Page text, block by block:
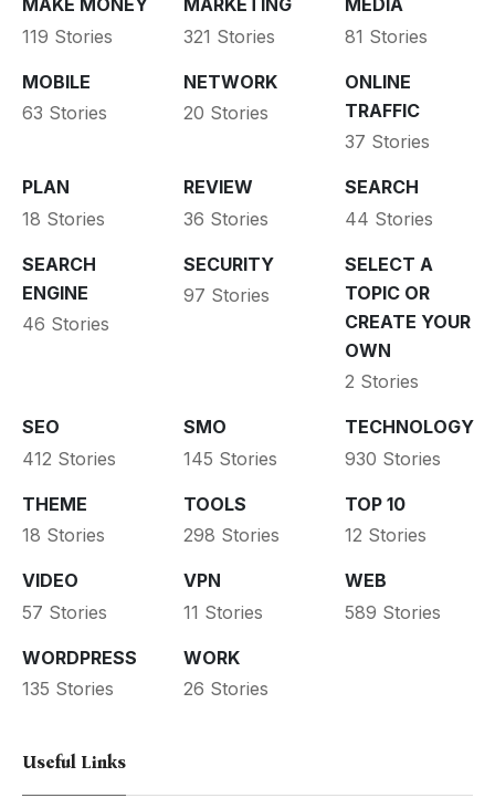
MAKE MONEY
119 Stories
MARKETING
321 Stories
MEDIA
81 Stories
MOBILE
63 Stories
NETWORK
20 Stories
ONLINE
TRAFFIC
37 Stories
PLAN
18 Stories
REVIEW
36 Stories
SEARCH
44 Stories
SEARCH
ENGINE
46 Stories
SECURITY
97 Stories
SELECT A
TOPIC OR
CREATE YOUR
OWN
2 Stories
SEO
412 Stories
SMO
145 Stories
TECHNOLOGY
930 Stories
THEME
18 Stories
TOOLS
298 Stories
TOP 10
12 Stories
VIDEO
57 Stories
VPN
11 Stories
WEB
589 Stories
WORDPRESS
135 Stories
WORK
26 Stories
Useful Links